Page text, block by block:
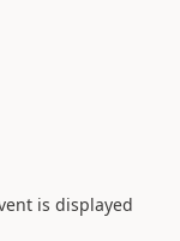
is displayed